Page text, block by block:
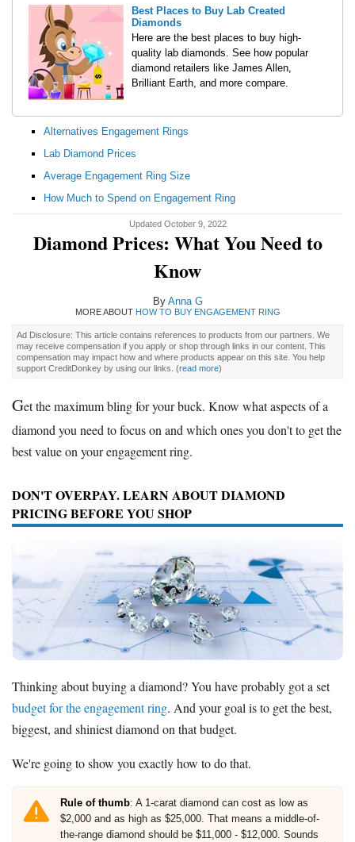
Best Places to Buy Lab Created
Diamonds
Here are the best places to buy high-
quality lab diamonds. See how popular
diamond retailers like James Allen,
Brilliant Earth, and more compare.
Alternatives Engagement Rings
Lab Diamond Prices
Average Engagement Ring Size
How Much to Spend on Engagement Ring
Updated October 9, 2022
Diamond Prices: What You Need to
Know
By Anna G
MORE ABOUT HOW TO BUY ENGAGEMENT RING
Ad Disclosure: This article contains references to products from our partners. We
may receive compensation if you apply or shop through links in our content. This
compensation may impact how and where products appear on this site. You help
support CreditDonkey by using our links. (read more)
Get the maximum bling for your buck. Know what aspects of a
diamond you need to focus on and which ones you don't to get the
best value on your engagement ring.
DON'T OVERPAY. LEARN ABOUT DIAMOND
PRICING BEFORE YOU SHOP
Thinking about buying a diamond? You have probably got a set
budget for the engagement ring. And your goal is to get the best,
biggest, and shiniest diamond on that budget.
We're going to show you exactly how to do that.
Rule of thumb: A 1-carat diamond can cost as low as
$2,000 and as high as $25,000. That means a middle-of-
the-range diamond should be $11,000 - $12,000. Sounds